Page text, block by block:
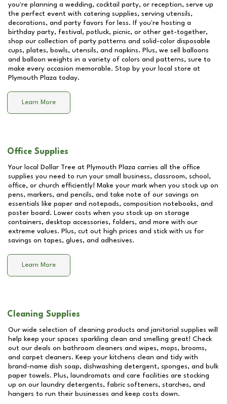
you're planning a wedding, cocktail party, or reception, serve up
the perfect event with catering supplies, serving utensils,
decorations, and party favors for less. If you're hosting a
birthday party, festival, potluck, picnic, or other get-together,
shop our collection of party patterns and solid-color disposable
cups, plates, bowls, utensils, and napkins. Plus, we sell balloons
and balloon weights in a variety of colors and patterns, sure to
make every occasion memorable. Stop by your local store at
Plymouth Plaza today.
Learn More
Office Supplies
Your local Dollar Tree at Plymouth Plaza carries all the office
supplies you need to run your small business, classroom, school,
office, or church efficiently! Make your mark when you stock up on
pens, markers, and pencils, and take note of our savings on
essentials like paper and notepads, composition notebooks, and
poster board. Lower costs when you stock up on storage
containers, desktop accessories, folders, and more with our
extreme values. Plus, cut out high prices and stick with us for
savings on tapes, glues, and adhesives.
Learn More
Cleaning Supplies
Our wide selection of cleaning products and janitorial supplies will
help keep your spaces sparkling clean and smelling great! Check
out our deals on bathroom cleaners and wipes, mops, brooms,
and carpet cleaners. Keep your kitchens clean and tidy with
brand-name dish soap, dishwashing detergent, sponges, and bulk
paper towels. Plus, laundromats and care facilities are stocking
up on our laundry detergents, fabric softeners, starches, and
hangers to run their businesses and keep costs down.